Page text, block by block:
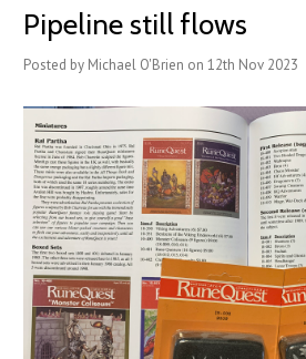
Pipeline still flows
Posted by Michael O'Brien on 12th Nov 2023